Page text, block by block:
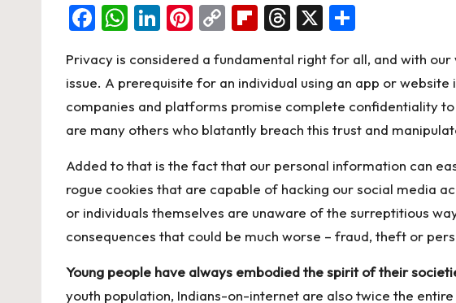
F
c
e
b
o
k
W
at
s
A
p
Li
ke
dI
n
Pi
er
es
t
C
p
y
Li
k
Fl
b
o
ar
T
e
a
d
X
ar
e
Privacy is considered a fundamental right for all, and with
issue. A prerequisite for an individual using an app or
companies and platforms promise complete confidentiality
are many others who blatantly breach this trust and
Added to that is the fact that our personal information can
rogue cookies that are capable of hacking our social media
or individuals themselves are unaware of the surreptitious
consequences that could be much worse – fraud, theft or
Young people have always embodied the spirit of their
youth population, Indians-on-internet are also twice the